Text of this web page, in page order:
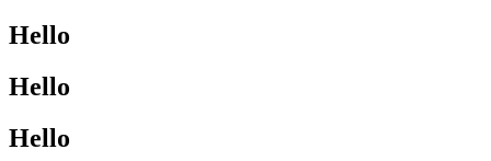
Hello
Hello
Hello